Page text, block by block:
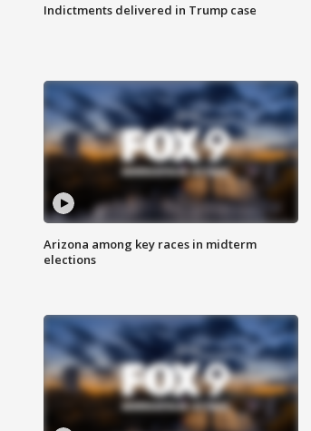
Indictments delivered in Trump case
Arizona among key races in midterm
elections